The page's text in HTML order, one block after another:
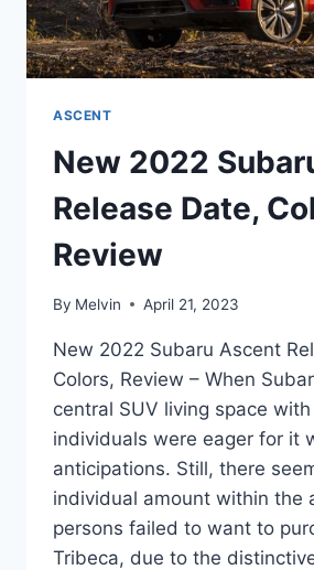
ASCENT
New 2022
Release Date,
Review
By Melvin April 21, 2023
New 2022 Subaru Ascent
Colors, Review – When
central SUV living space
individuals were eager for it
anticipations. Still, there
individual amount within the
persons failed to want to
Tribeca, due to the